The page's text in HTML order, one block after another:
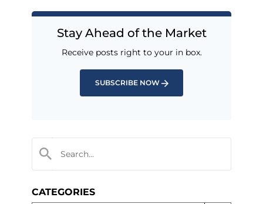
Stay Ahead of the Market
Receive posts right to your in box.
SUBSCRIBE NOW
CATEGORIES